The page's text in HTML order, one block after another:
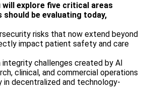
will explore five critical areas
be evaluating today,
risks that now extend beyond
impact patient safety and care
integrity challenges created by AI
clinical, and commercial operations
in decentralized and technology-